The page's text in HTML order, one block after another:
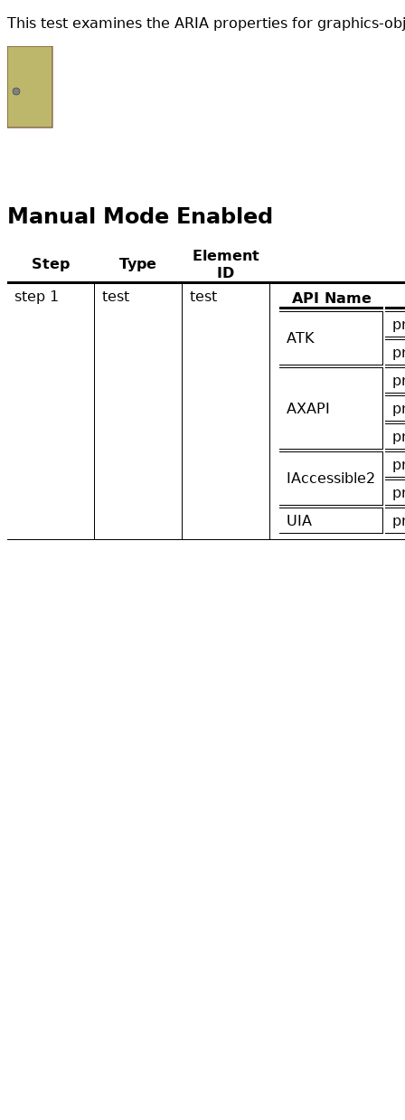
This test examines the ARIA properties for graphics-
Manual Mode Enabled
Step Type
Element
ID
step 1
test test API Name
ATK
AXAPI
IAccessible2
UIA